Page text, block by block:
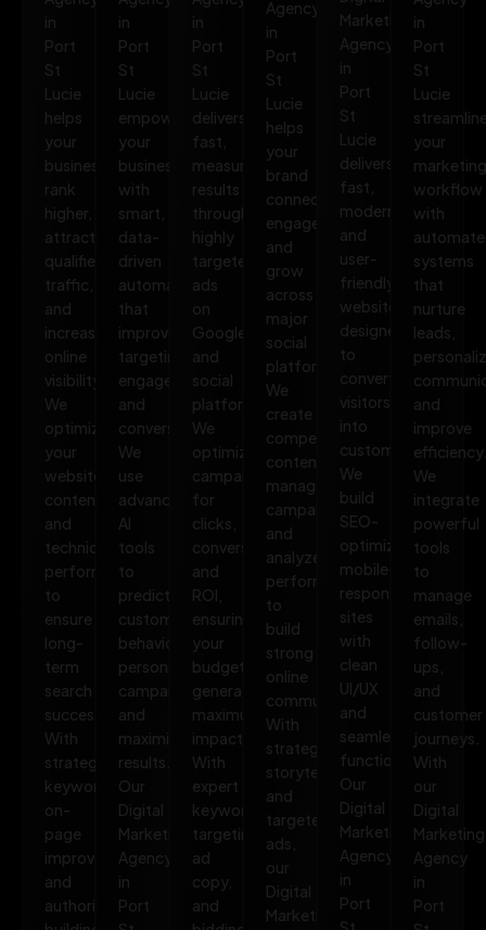
in
Port
St
Lucie
helps
your
business
rank
higher,
attract
qualified
traffic,
and
increase
online
visibility.
We
optimize
your
website,
content,
and
technical
performance
to
ensure
long-
term
search
success.
With
strategic
keywords,
on-
page
improvements,
and
authority
in
Port
St
Lucie
empowers
your
business
with
smart,
data-
driven
automation
that
improves
targeting,
engagement,
and
conversions.
We
use
advanced
AI
tools
to
predict
customer
behavior,
personalize
campaigns,
and
maximize
results.
Our
Digital
Marketing
Agency
in
Port
in
Port
St
Lucie
delivers
fast,
measurable
results
through
highly
targeted
ads
on
Google
and
social
platforms.
We
optimize
campaigns
for
clicks,
conversions,
and
ROI,
ensuring
your
budget
generates
maximum
impact.
With
expert
keyword
targeting,
ad
copy,
and
Agency
in
Port
St
Lucie
helps
your
brand
connect,
engage,
and
grow
across
major
social
platforms.
We
create
compelling
content,
manage
campaigns,
and
analyze
performance
to
build
strong
online
communities.
With
strategic
storytelling
and
targeted
ads,
our
Digital
Marketing
Marketing
Agency
in
Port
St
Lucie
delivers
fast,
modern,
and
user-
friendly
websites
designed
to
convert
visitors
into
customers.
We
build
SEO-
optimized,
mobile-
responsive
sites
with
clean
UI/UX
and
seamless
functionality.
Our
Digital
Marketing
Agency
in
Port
in
Port
St
Lucie
your
marketing
workflow
with
systems
that
nurture
leads,
and
improve
We
integrate
powerful
tools
to
manage
emails,
follow-
ups,
and
customer
journeys.
With
our
Digital
Marketing
Agency
in
Port